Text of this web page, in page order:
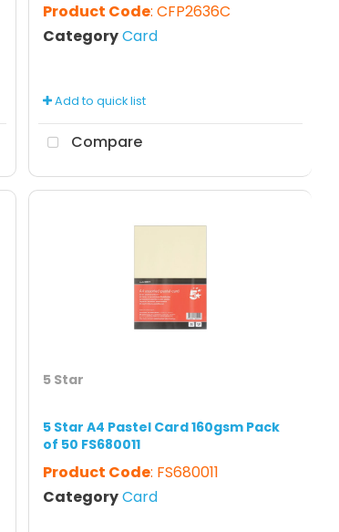
Product Code: CFP2636C
CategoryCard
Add to quick list
Compare
5 Star
5 Star A4 Pastel Card 160gsm Pack
of 50 FS680011
Product Code: FS680011
CategoryCard